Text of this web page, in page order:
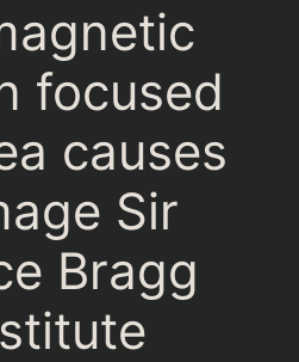
focused
causes
Sir
Bragg